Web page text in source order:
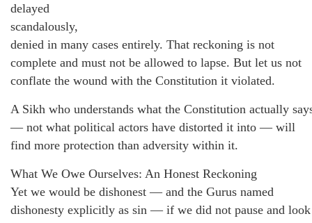
delayed
scandalously,
denied in many cases entirely. That reckoning is not
complete and must not be allowed to lapse. But let us not
conflate the wound with the Constitution it violated.
A Sikh who understands what the Constitution actually
— not what political actors have distorted it into — will
find more protection than adversity within it.
What We Owe Ourselves: An Honest Reckoning
Yet we would be dishonest — and the Gurus named
dishonesty explicitly as sin — if we did not pause and look